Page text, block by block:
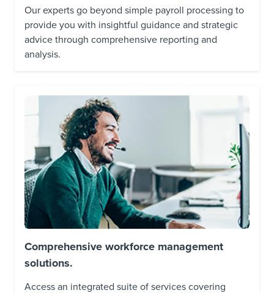
Our experts go beyond simple payroll processing to
provide you with insightful guidance and strategic
advice through comprehensive reporting and
analysis.
Comprehensive workforce management
solutions.
Access an integrated suite of services covering